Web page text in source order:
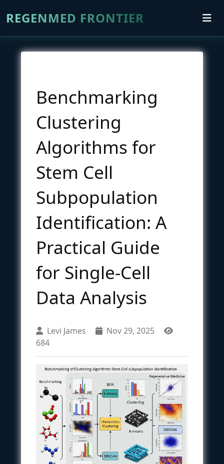
REGENMED FRONTIER
Benchmarking
Clustering
Algorithms for
Stem Cell
Subpopulation
Identification: A
Practical Guide
for Single-Cell
Data Analysis
Levi James
Nov 29, 2025
684